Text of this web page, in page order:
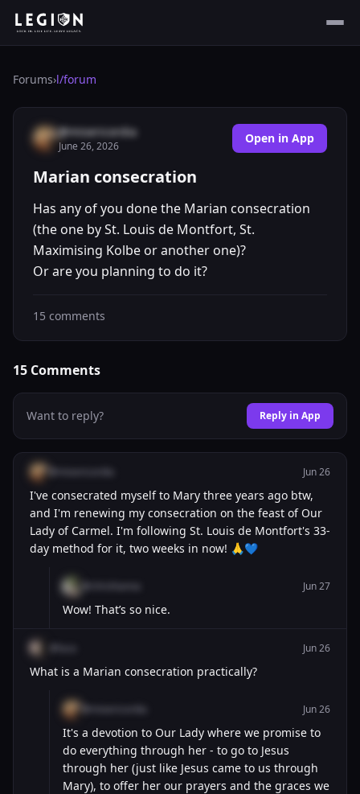
Forums›l/forum
@misericordia
June 26, 2026
Open in App
Marian consecration
Has any of you done the Marian consecration
(the one by St. Louis de Montfort, St.
Maximising Kolbe or another one)?
Or are you planning to do it?
15 comments
15 Comments
Want to reply? Reply in App
Jun 26
I've consecrated myself to Mary three years ago btw,
and I'm renewing my consecration on the feast of Our
Lady of Carmel. I'm following St. Louis de Montfort's 33-
day method for it, two weeks in now! 🙏💙
Jun 27
Wow! That’s so nice.
Jun 26
What is a Marian consecration practically?
Jun 26
It's a devotion to Our Lady where we promise to
do everything through her - to go to Jesus
through her (just like Jesus came to us through
Mary), to offer her our prayers and the graces we